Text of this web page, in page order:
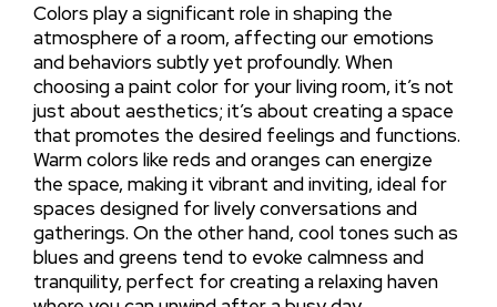
Colors play a significant role in shaping the
atmosphere of a room, affecting our emotions
and behaviors subtly yet profoundly. When
choosing a paint color for your living room, it’s not
just about aesthetics; it’s about creating a space
that promotes the desired feelings and functions.
Warm colors like reds and oranges can energize
the space, making it vibrant and inviting, ideal for
spaces designed for lively conversations and
gatherings. On the other hand, cool tones such as
blues and greens tend to evoke calmness and
tranquility, perfect for creating a relaxing haven